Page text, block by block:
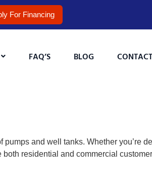
FAQ’S BLOG
and well tanks. Whether you’re
residential and commercial
For Financing